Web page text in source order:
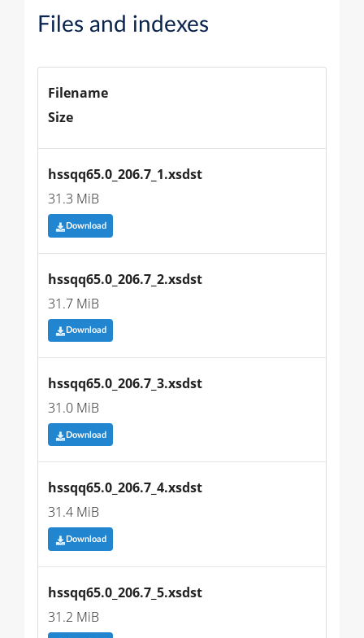
Files and indexes
Filename
Size
hssqq65.0_206.7_1.xsdst
31.3 MiB
Download
hssqq65.0_206.7_2.xsdst
31.7 MiB
Download
hssqq65.0_206.7_3.xsdst
31.0 MiB
Download
hssqq65.0_206.7_4.xsdst
31.4 MiB
Download
hssqq65.0_206.7_5.xsdst
31.2 MiB